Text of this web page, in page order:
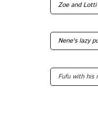
Zoe and
Nene's lazy
Fufu with his